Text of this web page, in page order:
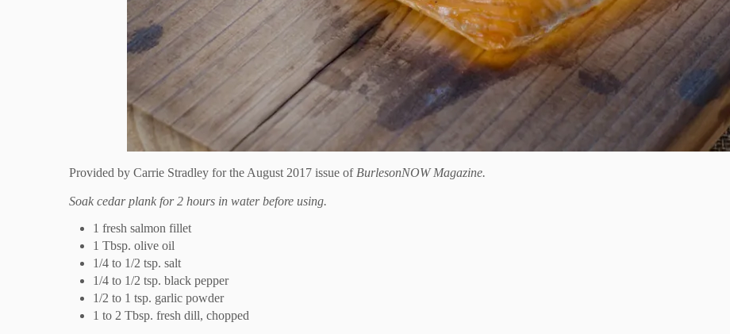
Provided by Carrie Stradley for the August 2017 issue of BurlesonNOW Magazine.
Soak cedar plank for 2 hours in water before using.
1 fresh salmon fillet
1 Tbsp. olive oil
1/4 to 1/2 tsp. salt
1/4 to 1/2 tsp. black pepper
1/2 to 1 tsp. garlic powder
1 to 2 Tbsp. fresh dill, chopped